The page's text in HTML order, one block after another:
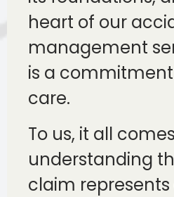
heart of our
management
is a
care.
To us, it all
understanding
claim